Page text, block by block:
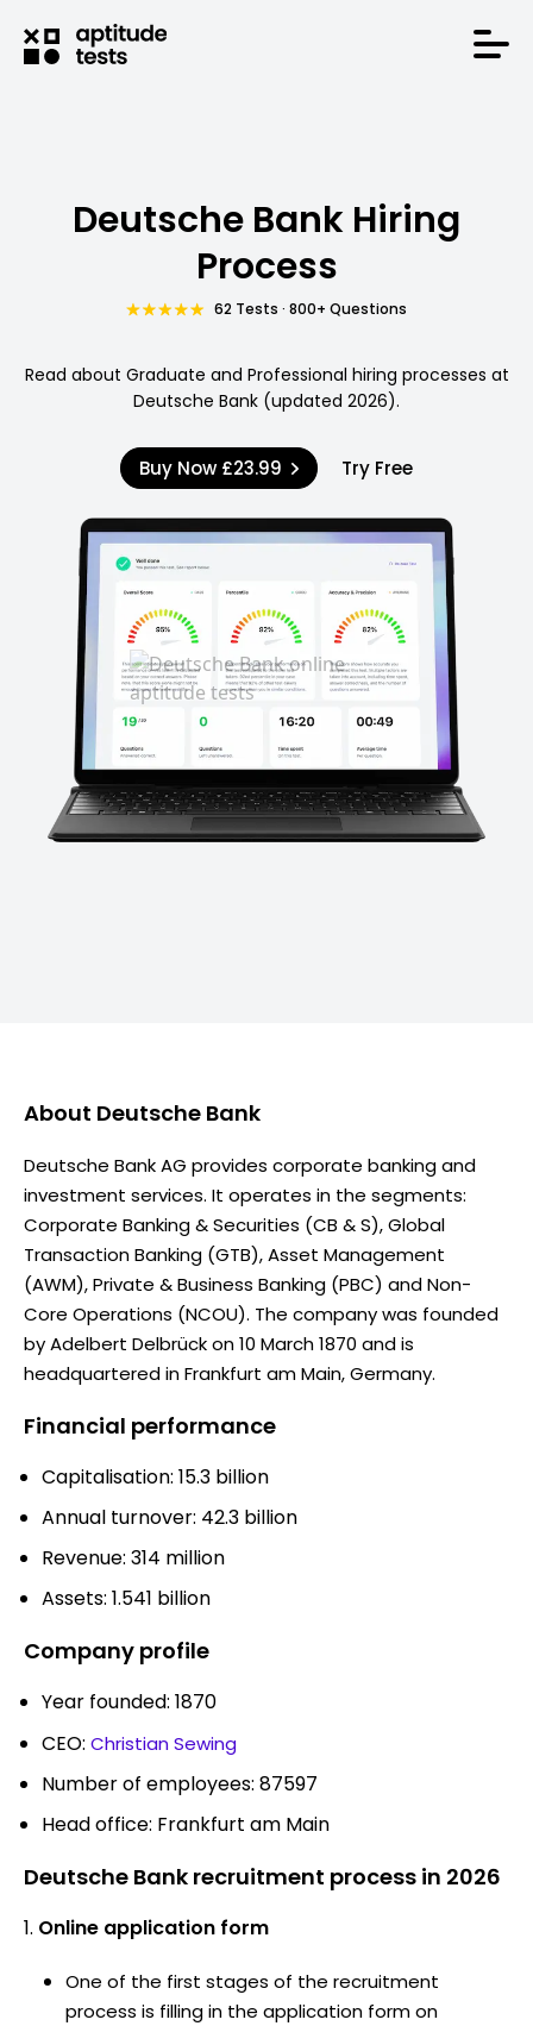
Deutsche Bank Hiring
Process
62 Tests · 800+ Questions
Read about Graduate and Professional hiring processes at
Deutsche Bank (updated 2026).
Buy Now £23.99 Try Free
About Deutsche Bank
Deutsche Bank AG provides corporate banking and
investment services. It operates in the segments:
Corporate Banking & Securities (CB & S), Global
Transaction Banking (GTB), Asset Management
(AWM), Private & Business Banking (PBC) and Non-
Core Operations (NCOU). The company was founded
by Adelbert Delbrück on 10 March 1870 and is
headquartered in Frankfurt am Main, Germany.
Financial performance
Capitalisation: 15.3 billion
Annual turnover: 42.3 billion
Revenue: 314 million
Assets: 1.541 billion
Company profile
Year founded: 1870
CEO: Christian Sewing
Number of employees: 87597
Head office: Frankfurt am Main
Deutsche Bank recruitment process in 2026
Online application form
One of the first stages of the recruitment
process is filling in the application form on